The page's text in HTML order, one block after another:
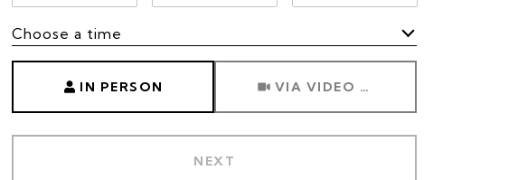
Choose a time
IN PERSON VIA VIDEO CHAT
NEXT